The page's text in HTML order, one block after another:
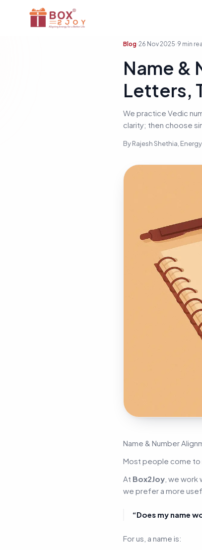
Blog 26 Nov 2025 9 min
Name &
Letters,
We practice Vedic
clarity; then choose
ByRajesh Shethia ,
Name & Number
Most people come to
At Box2Joy , we work
we prefer a more
“Does my name
For us, a name is: